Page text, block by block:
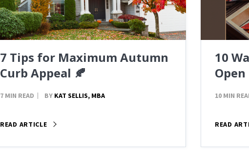
7 Tips for Maximum Autumn
Curb Appeal 🍂
7 MIN READ BY KAT SELLIS, MBA
READ ARTICLE
10
10 MIN
READ